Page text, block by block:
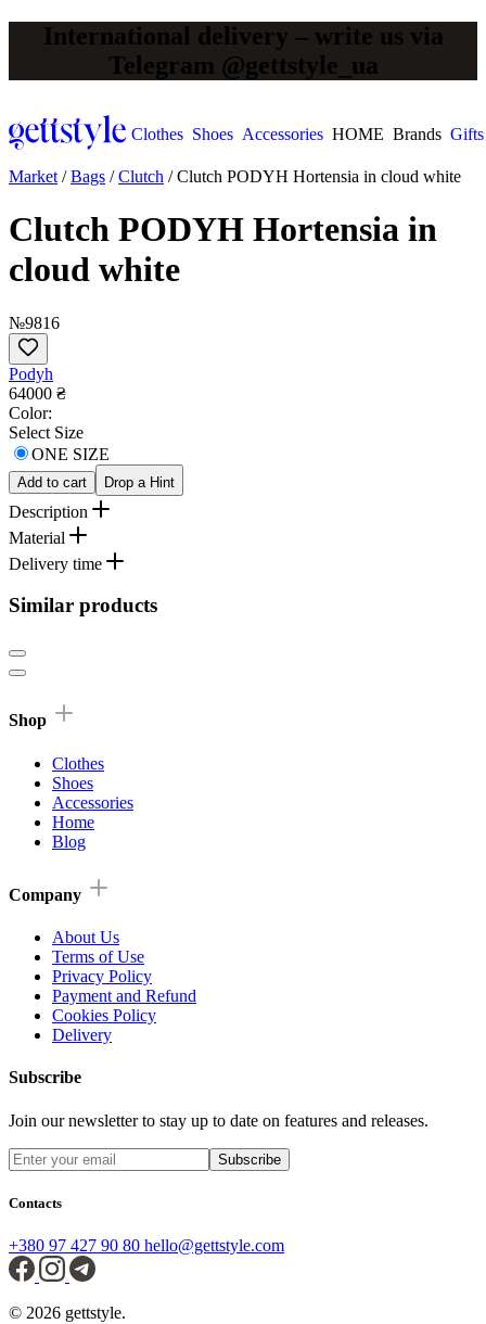
International delivery – write us via
Telegram @gettstyle_ua
Clothes Shoes Accessories HOME Brands Gifts
Market /Bags /Clutch /Clutch PODYH Hortensia in cloud white
Clutch PODYH Hortensia in
cloud white
№9816
Podyh
64000 ₴
Сolor:
Select Size
ONE SIZE
Add to cart Drop a Hint
Description
Material
Delivery time
Similar products
Shop
Clothes
Shoes
Accessories
Home
Blog
Company
About Us
Terms of Use
Privacy Policy
Payment and Refund
Cookies Policy
Delivery
Subscribe
Join our newsletter to stay up to date on features and releases.
Subscribe
Contacts
+380 97 427 90 80 hello@gettstyle.com
© 2026 gettstyle.